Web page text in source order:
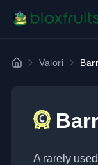
Home
Valori
A rarely